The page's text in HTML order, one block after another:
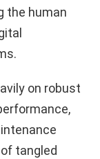
the human
on robust
tangled